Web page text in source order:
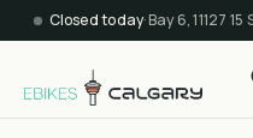
Closed today·Bay 6, 11127